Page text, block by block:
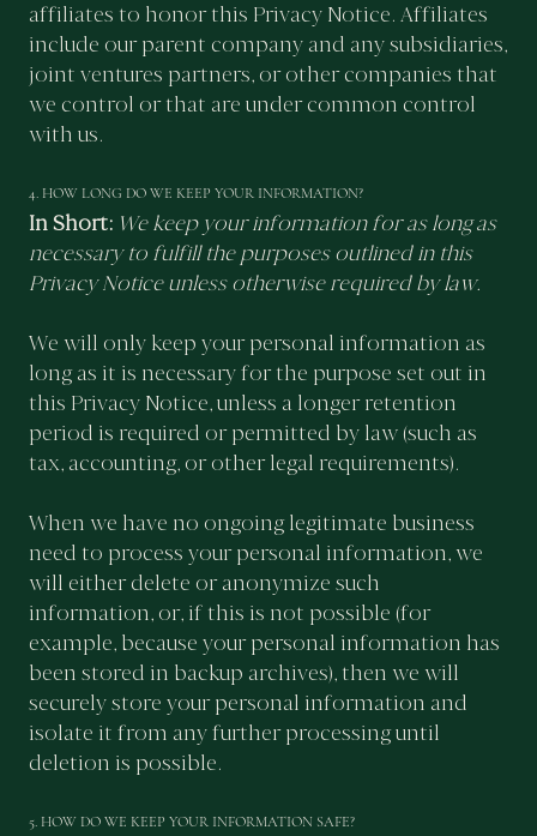
affiliates to honor this Privacy Notice. Affiliates
include our parent company and any subsidiaries,
joint ventures partners, or other companies that
we control or that are under common control
with us.
4. HOW LONG DO WE KEEP YOUR INFORMATION?
In Short: We keep your information for as long as
necessary to fulfill the purposes outlined in this
Privacy Notice unless otherwise required by law.
We will only keep your personal information as
long as it is necessary for the purpose set out in
this Privacy Notice, unless a longer retention
period is required or permitted by law (such as
tax, accounting, or other legal requirements).
When we have no ongoing legitimate business
need to process your personal information, we
will either delete or anonymize such
information, or, if this is not possible (for
example, because your personal information has
been stored in backup archives), then we will
securely store your personal information and
isolate it from any further processing until
deletion is possible.
5. HOW DO WE KEEP YOUR INFORMATION SAFE?